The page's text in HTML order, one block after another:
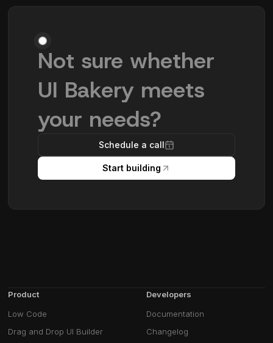
Not sure whether
UI Bakery meets
your needs?
Schedule a call
Start building
Product
Low Code
Drag and Drop UI Builder
Developers
Documentation
Changelog